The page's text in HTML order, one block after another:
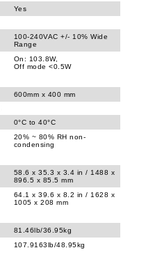
Yes
100-240VAC +/- 10% Wide
Range
On: 103.8W,
Off mode <0.5W
600mm x 400 mm
0°C to 40°C
20% ~ 80% RH non-
condensing
58.6 x 35.3 x 3.4 in / 1488 x
896.5 x 85.5 mm
64.1 x 39.6 x 8.2 in / 1628 x
1005 x 208 mm
81.46lb/36.95kg
107.9163lb/48.95kg